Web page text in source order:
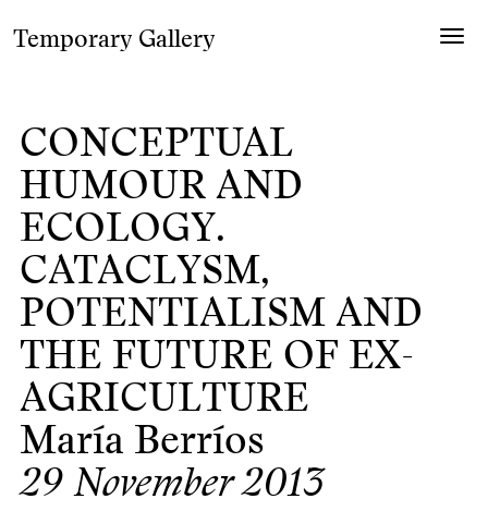
Temporary Gallery
CONCEPTUAL
HUMOUR AND
ECOLOGY.
CATACLYSM,
POTENTIALISM AND
THE FUTURE OF EX-
AGRICULTURE
María Berríos
29 November 2013